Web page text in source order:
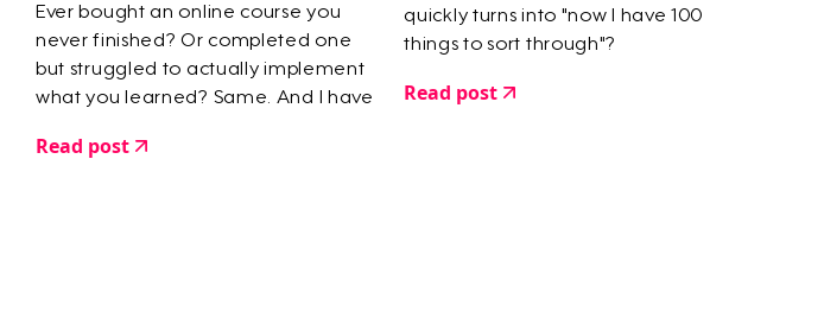
Ever bought an online course you
never finished? Or completed one
but struggled to actually implement
what you learned? Same. And I have
courses as proof.
Read post
quickly turns into "now I have 100
things to sort through"?
Read post